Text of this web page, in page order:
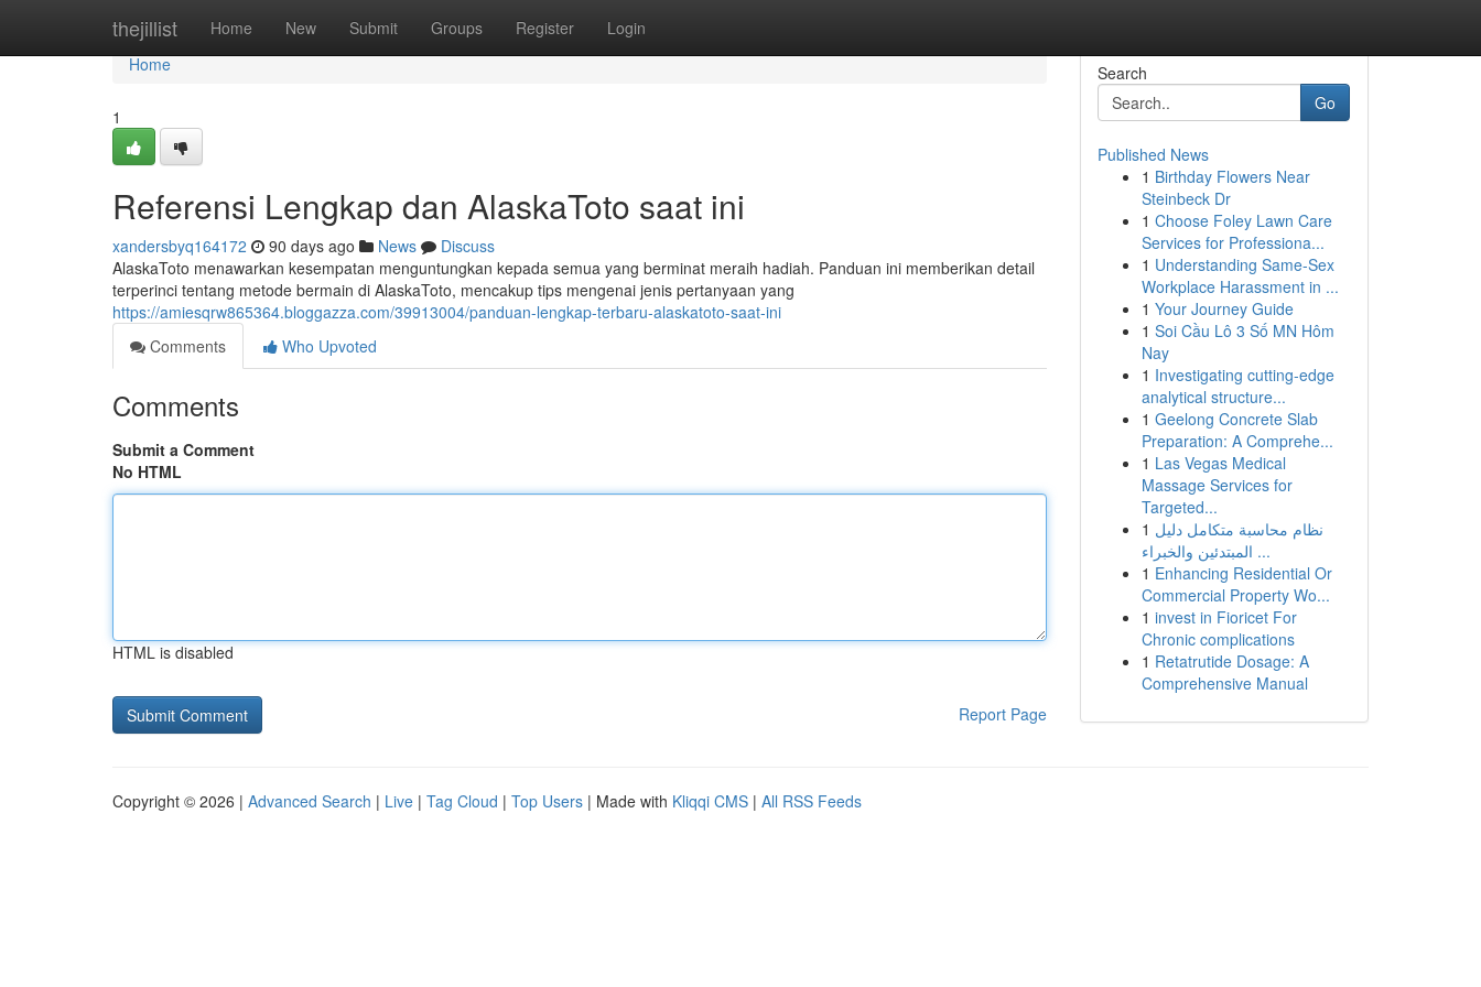
thejillist Home New Submit Groups Register Login
Home
Home
1
Referensi Lengkap dan AlaskaToto saat ini
xandersbyq164172 90 days ago News
Discuss
AlaskaToto menawarkan kesempatan menguntungkan kepada semua yang berminat meraih hadiah. Panduan ini memberikan detail
terperinci tentang metode bermain di AlaskaToto, mencakup tips mengenai jenis pertanyaan yang
https://amiesqrw865364.bloggazza.com/39913004/panduan-lengkap-terbaru-alaskatoto-saat-ini
Comments
Who Upvoted
Comments
Submit a Comment
No HTML
HTML is disabled
Report Page
Search
Go
Published News
1 Birthday Flowers Near
Steinbeck Dr
1 Choose Foley Lawn Care
Services for Professiona...
1 Understanding Same-Sex
Workplace Harassment in ...
1 Your Journey Guide
1 Soi Cầu Lô 3 Số MN Hôm
Nay
1 Investigating cutting-edge
analytical structure...
1 Geelong Concrete Slab
Preparation: A Comprehe...
1 Las Vegas Medical
Massage Services for
Targeted...
1 نظام محاسبة متكامل دليل
المبتدئين والخبراء ...
1 Enhancing Residential Or
Commercial Property Wo...
1 invest in Fioricet For
Chronic complications
1 Retatrutide Dosage: A
Comprehensive Manual
Copyright © 2026 | Advanced Search | Live | Tag Cloud | Top Users | Made with Kliqqi CMS | All RSS Feeds